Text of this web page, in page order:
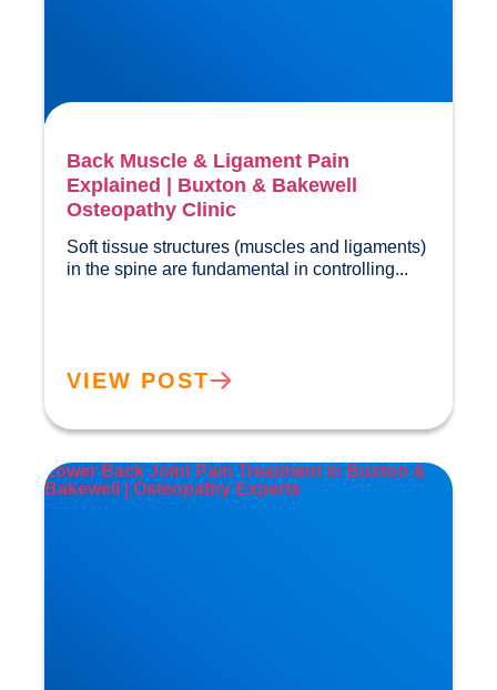
Back Muscle & Ligament Pain
Explained | Buxton & Bakewell
Osteopathy Clinic
Soft tissue structures (muscles and ligaments)
VIEW POST
Lower Back Joint Pain Treatment in Buxton &
Bakewell | Osteopathy Experts